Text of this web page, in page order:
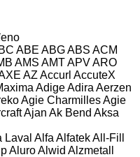
ABE ABGABS ACM
AMS AMTAPVARO
AZ Accurl AccuteX
AdigeAdira Aerzen
Agie CharmillesAgie
Ajan Ak Bend Aksa
Laval Alfa AlfatekAll-Fill
AluroAlwid Alzmetall